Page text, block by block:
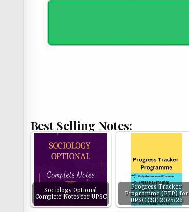
Best Selling Notes:
Sociology Optional
Complete Notes for UPSC
Progress Tracker
Programme (PTP) for
UPSC CSE 2025/26